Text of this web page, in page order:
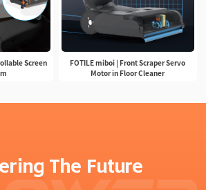
Screen
FOTILE miboi | Front Scraper Servo
Motor in Floor Cleaner
The Future